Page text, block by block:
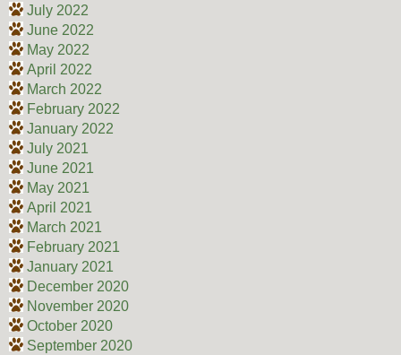
July 2022
June 2022
May 2022
April 2022
March 2022
February 2022
January 2022
July 2021
June 2021
May 2021
April 2021
March 2021
February 2021
January 2021
December 2020
November 2020
October 2020
September 2020